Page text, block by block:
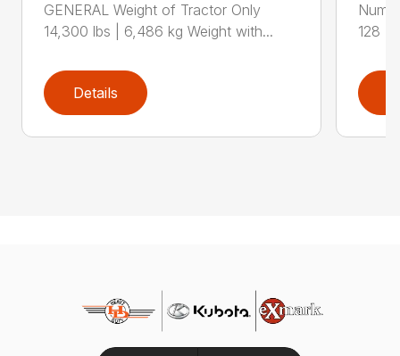
GENERAL Weight of Tractor Only
14,300 lbs | 6,486 kg Weight with...
Details
128